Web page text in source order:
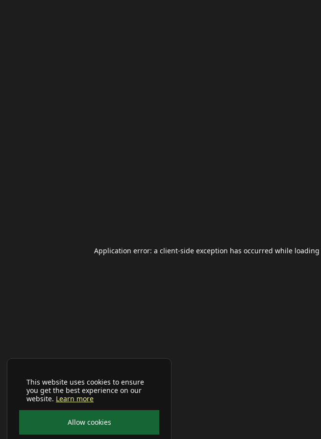
This website uses cookies to ensure
you get the best experience on our
website. Learn more
Allow cookies
Application error: a client-side exception has occurred while loading